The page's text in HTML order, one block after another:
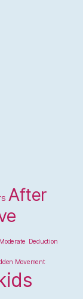
After
Deduction
Movement